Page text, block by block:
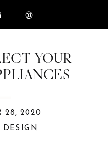
YOUR
DESIGN
28, 2020